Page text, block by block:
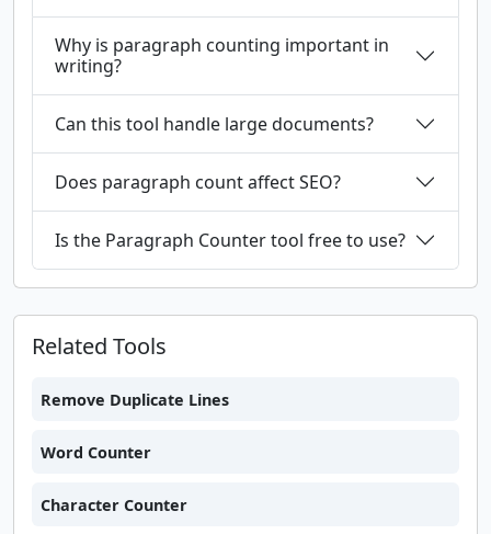
Why is paragraph counting important in
writing?
Can this tool handle large documents?
Does paragraph count affect SEO?
Is the Paragraph Counter tool free to use?
Related Tools
Remove Duplicate Lines
Word Counter
Character Counter